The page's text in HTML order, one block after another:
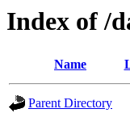
Index of /
Name
Parent Directory